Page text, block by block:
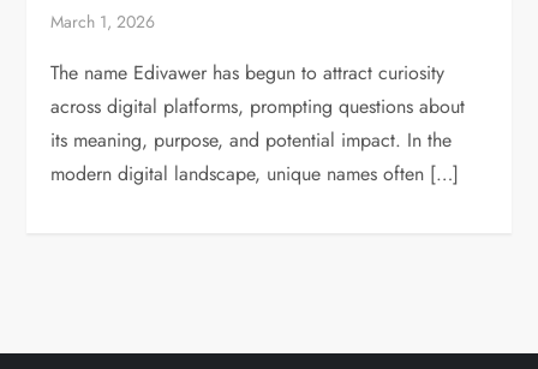
March 1, 2026
The name Edivawer has begun to attract curiosity
across digital platforms, prompting questions about
its meaning, purpose, and potential impact. In the
modern digital landscape, unique names often […]